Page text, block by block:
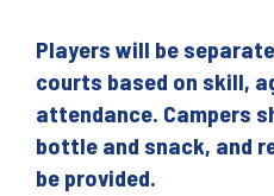
Players will be
courts based on skill,
attendance. Campers
bottle and snack, and
be provided.